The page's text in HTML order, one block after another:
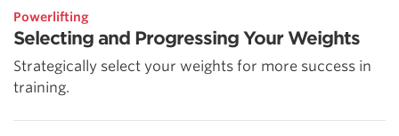
Powerlifting
Selecting and Progressing Your Weights
Strategically select your weights for more success in
training.